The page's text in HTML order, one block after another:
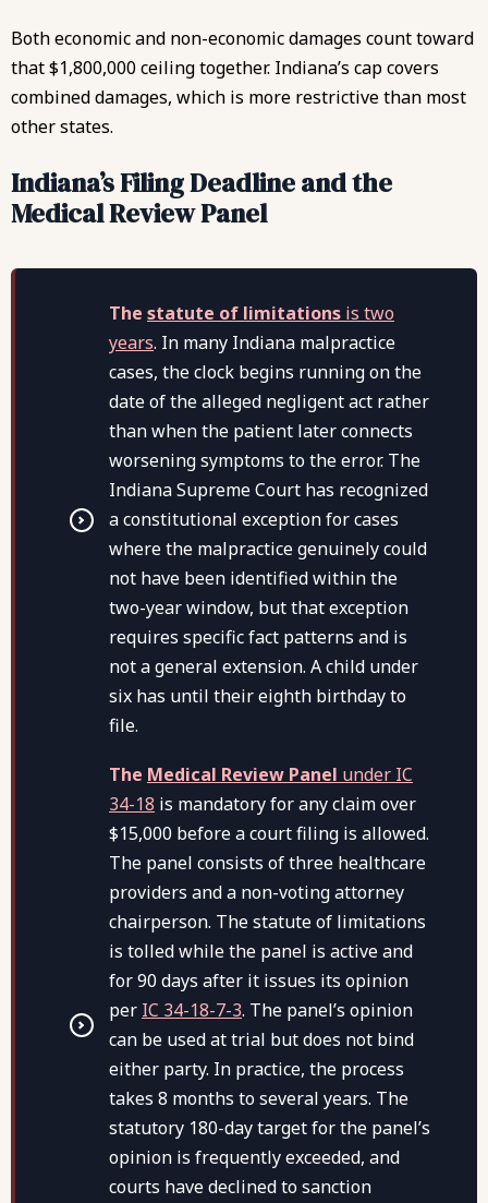
Both economic and non-economic damages count toward
that $1,800,000 ceiling together. Indiana’s cap covers
combined damages, which is more restrictive than most
other states.
Indiana’s Filing Deadline and the
Medical Review Panel
The statute of limitations is two
years. In many Indiana malpractice
cases, the clock begins running on the
date of the alleged negligent act rather
than when the patient later connects
worsening symptoms to the error. The
Indiana Supreme Court has recognized
a constitutional exception for cases
where the malpractice genuinely could
not have been identified within the
two-year window, but that exception
requires specific fact patterns and is
not a general extension. A child under
six has until their eighth birthday to
file.
The Medical Review Panel under IC
34-18 is mandatory for any claim over
$15,000 before a court filing is allowed.
The panel consists of three healthcare
providers and a non-voting attorney
chairperson. The statute of limitations
is tolled while the panel is active and
for 90 days after it issues its opinion
per IC 34-18-7-3. The panel’s opinion
can be used at trial but does not bind
either party. In practice, the process
takes 8 months to several years. The
statutory 180-day target for the panel’s
opinion is frequently exceeded, and
courts have declined to sanction